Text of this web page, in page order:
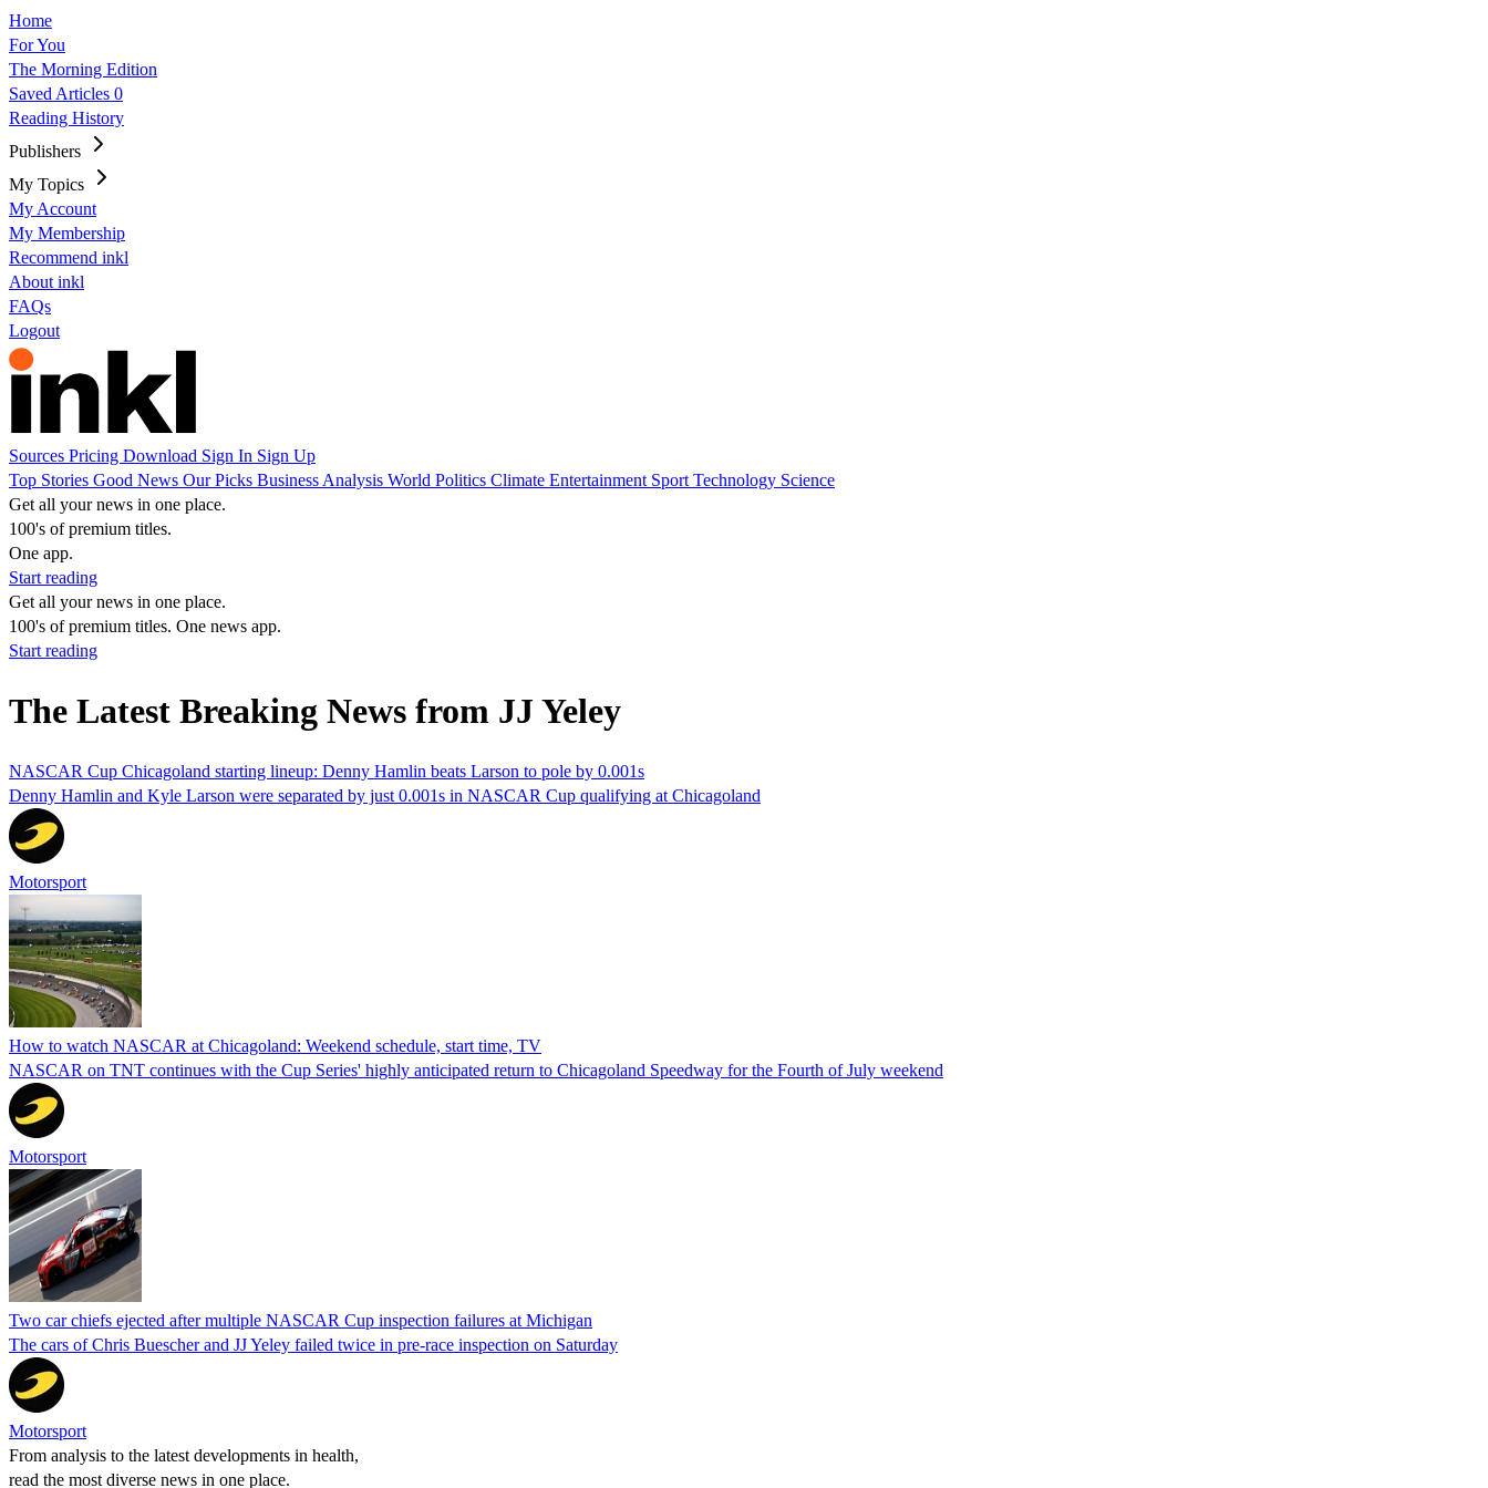
Home
For You
The Morning Edition
Saved Articles 0
Reading History
Publishers
My Topics
My Account
My Membership
Recommend inkl
About inkl
FAQs
Logout
Sources Pricing Download Sign In Sign Up
Top Stories Good News Our Picks Business Analysis World Politics Climate Entertainment Sport Technology Science
Get all your news in one place.
100's of premium titles.
One app.
Start reading
Get all your news in one place.
100's of premium titles. One news app.
Start reading
The Latest Breaking News from JJ Yeley
NASCAR Cup Chicagoland starting lineup: Denny Hamlin beats Larson to pole by 0.001s
Denny Hamlin and Kyle Larson were separated by just 0.001s in NASCAR Cup qualifying at Chicagoland
Motorsport
How to watch NASCAR at Chicagoland: Weekend schedule, start time, TV
NASCAR on TNT continues with the Cup Series' highly anticipated return to Chicagoland Speedway for the Fourth of July weekend
Motorsport
Two car chiefs ejected after multiple NASCAR Cup inspection failures at Michigan
The cars of Chris Buescher and JJ Yeley failed twice in pre-race inspection on Saturday
Motorsport
From analysis to the latest developments in health,
read the most diverse news in one place.